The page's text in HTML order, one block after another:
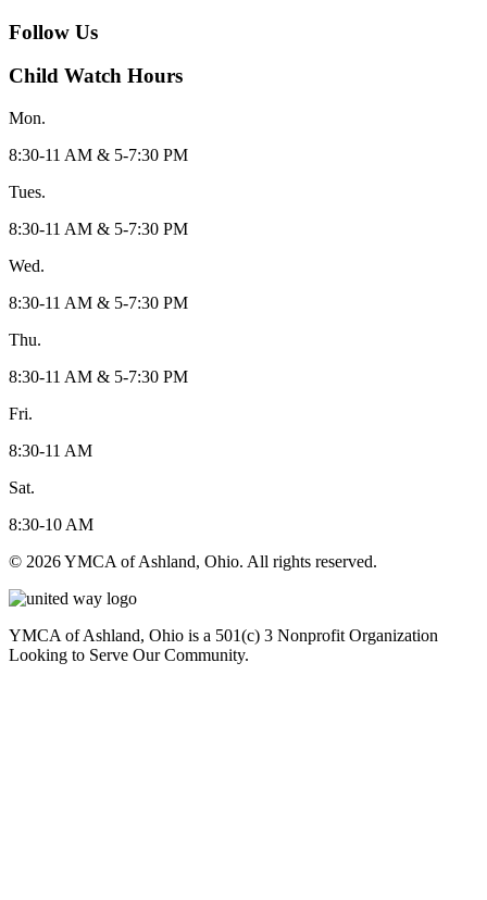
Follow Us
Child Watch Hours
Mon.
8:30-11 AM & 5-7:30 PM
Tues.
8:30-11 AM & 5-7:30 PM
Wed.
8:30-11 AM & 5-7:30 PM
Thu.
8:30-11 AM & 5-7:30 PM
Fri.
8:30-11 AM
Sat.
8:30-10 AM
© 2026 YMCA of Ashland, Ohio. All rights reserved.
YMCA of Ashland, Ohio is a 501(c) 3 Nonprofit Organization
Looking to Serve Our Community.